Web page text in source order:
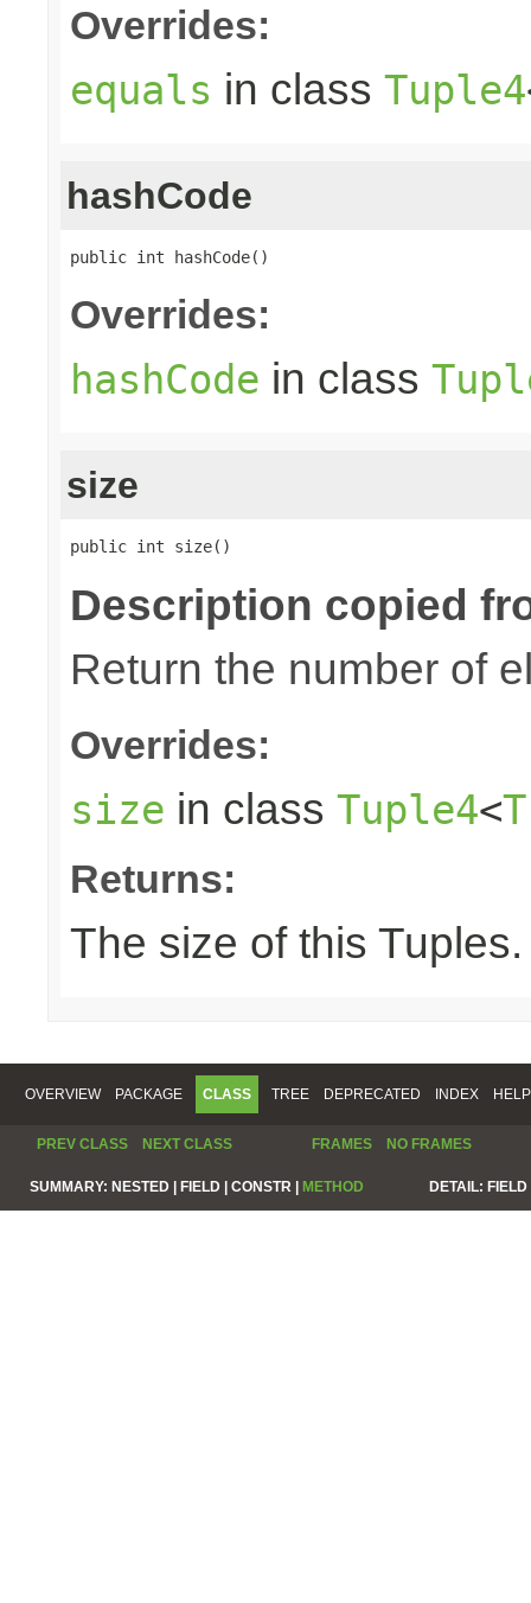
Overrides:
equals in class Tuple4
hashCode
public int hashCode()
Overrides:
hashCode in class
size
public int size()
Description copied
Return the number of
Overrides:
size in class Tuple4<
Returns:
The size of this Tuples.
OVERVIEW PACKAGE CLASS TREE DEPRECATED INDEX HELP
PREV CLASS NEXT CLASS FRAMES NO FRAMES
SUMMARY: NESTED | FIELD | CONSTR | METHOD DETAIL: